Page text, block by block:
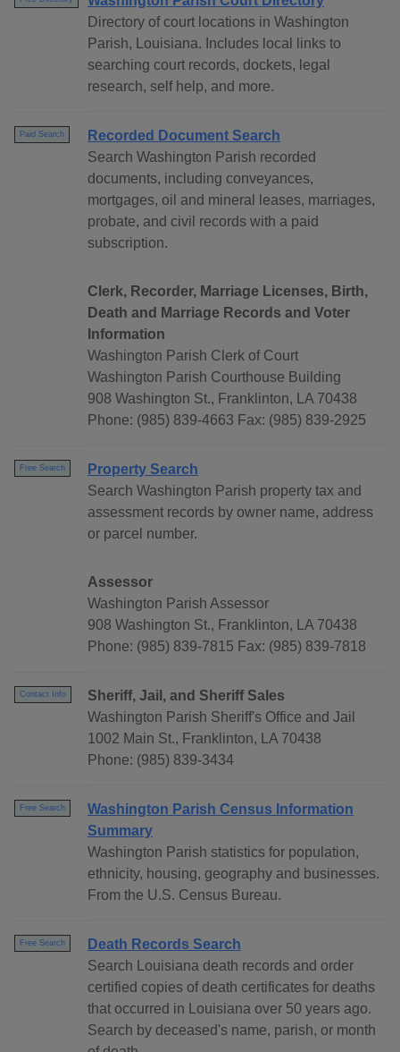
Directory of court locations in Washington
Parish, Louisiana. Includes local links to
searching court records, dockets, legal
research, self help, and more.
Paid Search
Recorded Document Search
Search Washington Parish recorded
documents, including conveyances,
mortgages, oil and mineral leases, marriages,
probate, and civil records with a paid
subscription.
Clerk, Recorder, Marriage Licenses, Birth,
Death and Marriage Records and Voter
Information
Washington Parish Clerk of Court
Washington Parish Courthouse Building
908 Washington St., Franklinton, LA 70438
Phone: (985) 839-4663 Fax: (985) 839-2925
Free Search
Property Search
Search Washington Parish property tax and
assessment records by owner name, address
or parcel number.
Assessor
Washington Parish Assessor
908 Washington St., Franklinton, LA 70438
Phone: (985) 839-7815 Fax: (985) 839-7818
Contact Info
Sheriff, Jail, and Sheriff Sales
Washington Parish Sheriff's Office and Jail
1002 Main St., Franklinton, LA 70438
Phone: (985) 839-3434
Free Search
Washington Parish Census Information
Summary
Washington Parish statistics for population,
ethnicity, housing, geography and businesses.
From the U.S. Census Bureau.
Free Search
Death Records Search
Search Louisiana death records and order
certified copies of death certificates for deaths
that occurred in Louisiana over 50 years ago.
Search by deceased's name, parish, or month